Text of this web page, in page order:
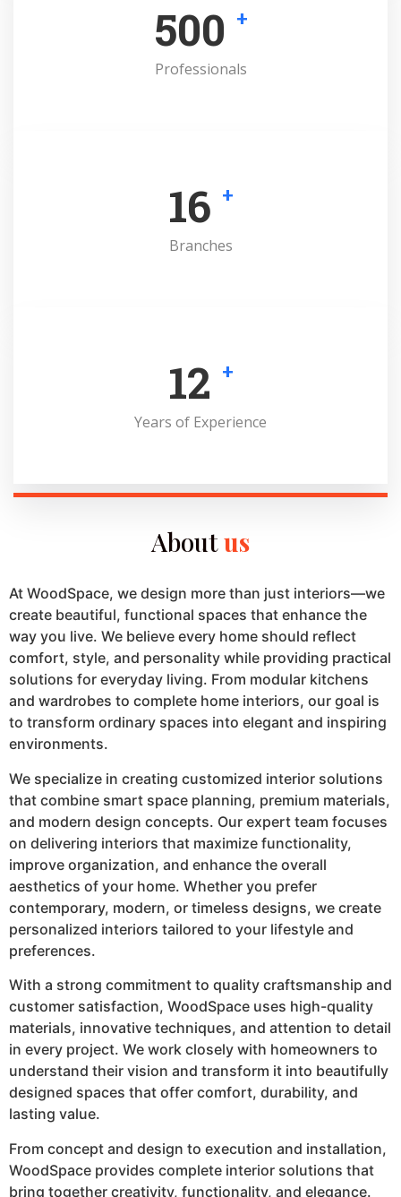
500 +
Professionals
16 +
Branches
12 +
Years of Experience
Aboutus
At WoodSpace, we design more than just interiors—we
create beautiful, functional spaces that enhance the
way you live. We believe every home should reflect
comfort, style, and personality while providing practical
solutions for everyday living. From modular kitchens
and wardrobes to complete home interiors, our goal is
to transform ordinary spaces into elegant and inspiring
environments.
We specialize in creating customized interior solutions
that combine smart space planning, premium materials,
and modern design concepts. Our expert team focuses
on delivering interiors that maximize functionality,
improve organization, and enhance the overall
aesthetics of your home. Whether you prefer
contemporary, modern, or timeless designs, we create
personalized interiors tailored to your lifestyle and
preferences.
With a strong commitment to quality craftsmanship and
customer satisfaction, WoodSpace uses high-quality
materials, innovative techniques, and attention to detail
in every project. We work closely with homeowners to
understand their vision and transform it into beautifully
designed spaces that offer comfort, durability, and
lasting value.
From concept and design to execution and installation,
WoodSpace provides complete interior solutions that
bring together creativity, functionality, and elegance.